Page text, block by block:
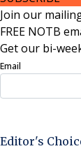
Join our
FREE NOTB
Get our bi-
Email
Editor's